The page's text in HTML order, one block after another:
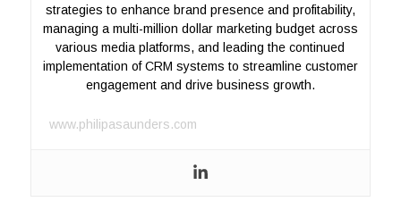
strategies to enhance brand presence and profitability,
managing a multi-million dollar marketing budget across
various media platforms, and leading the continued
implementation of CRM systems to streamline customer
engagement and drive business growth.
www.philipasaunders.com